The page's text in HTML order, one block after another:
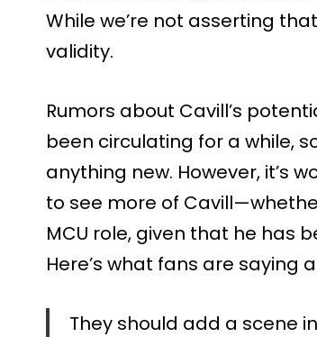
While we’re not asserting
validity.
Rumors about Cavill’s
been circulating for a while,
anything new. However, it’s
to see more of
MCU role, given that he has
Here’s what fans are saying
They should add a scene